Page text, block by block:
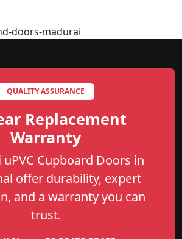
QUALITY ASSURANCE
Replacement
Warranty
uPVC Cupboard Doors in
offer durability, expert
and a warranty you can
trust.